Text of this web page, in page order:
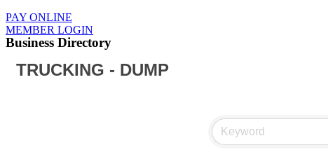
PAY ONLINE
MEMBER LOGIN
Business Directory
TRUCKING - DUMP